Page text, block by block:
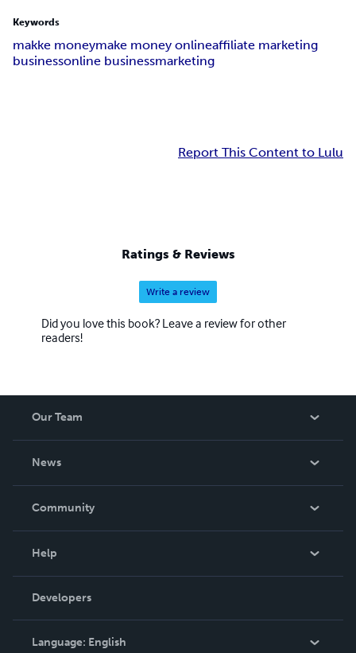
Keywords
makke moneymake money onlineaffiliate marketing
businessonline businessmarketing
Report This Content to Lulu
Ratings & Reviews
Write a review
Did you love this book? Leave a review for other
readers!
Our Team
News
In The News
Community
Podcast
Help
Order Lookup
Knowledge Base
Contact Support
Developers
Language: English